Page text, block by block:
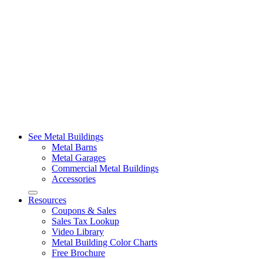
See Metal Buildings
Metal Barns
Metal Garages
Commercial Metal Buildings
Accessories
Resources
Coupons & Sales
Sales Tax Lookup
Video Library
Metal Building Color Charts
Free Brochure